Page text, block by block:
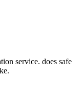
service. does safe